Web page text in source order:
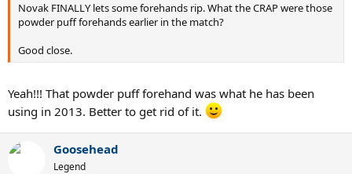
Novak FINALLY lets some forehands rip. What the CRAP were those
powder puff forehands earlier in the match?
Good close.
Yeah!!! That powder puff forehand was what he has been
using in 2013. Better to get rid of it.
Goosehead
Legend